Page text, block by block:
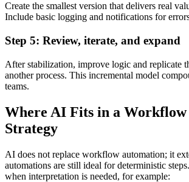
Create the smallest version that delivers real
Include basic logging and notifications for
Step 5: Review, iterate, and expand
After stabilization, improve logic and replicate
another process. This incremental model
teams.
Where AI Fits in a
Strategy
AI does not replace workflow automation; it
automations are still ideal for deterministic
when interpretation is needed, for example: